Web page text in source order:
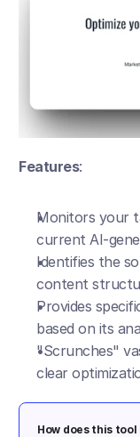
Features:
Monitors your
current AI-
Identifies the
content
Provides
based on its
"Scrunches"
clear
How does this tool